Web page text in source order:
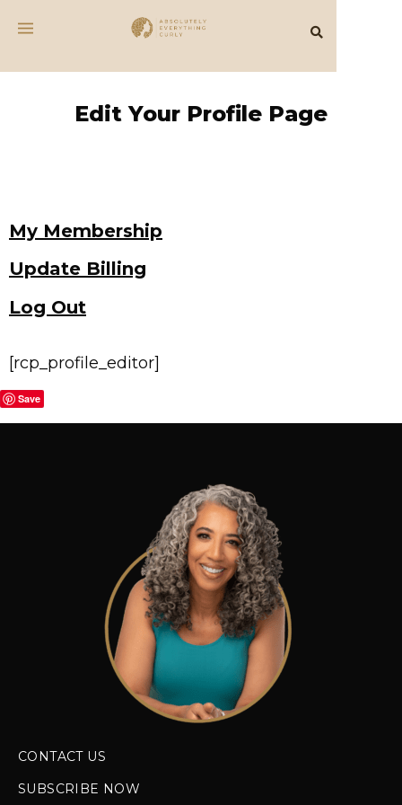
Edit Your Profile Page
My Membership
Update Billing
Log Out
[rcp_profile_editor]
Save
CONTACT US
SUBSCRIBE NOW